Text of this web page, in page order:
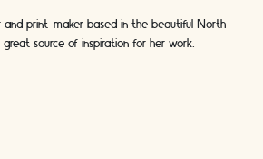
and print-maker based in the beautiful North
great source of inspiration for her work.